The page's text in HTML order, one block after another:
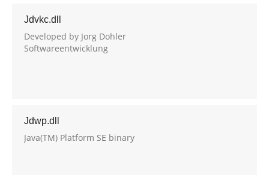
Jdvkc.dll
Developed by Jorg Dohler
Softwareentwicklung
Jdwp.dll
Java(TM) Platform SE binary